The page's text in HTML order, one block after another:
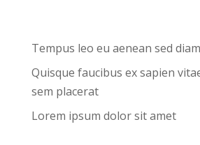
Tempus leo eu aenean sed
Quisque faucibus ex sapien
sem placerat
Lorem ipsum dolor sit amet